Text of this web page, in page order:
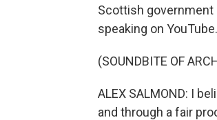
Scottish government
speaking on YouTube.
(SOUNDBITE OF
ALEX SALMOND: I
and through a fair